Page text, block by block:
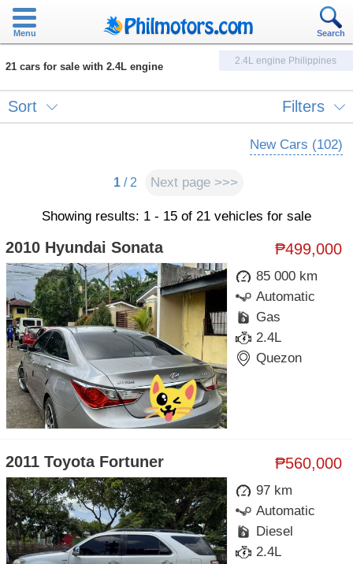
Menu Search
21 cars for sale with 2.4L engine 2.4L engine Philippines
Sort Filters
New Cars (102)
1 / 2 Next page >>>
Showing results: 1 - 15 of 21 vehicles for sale
₱499,000
2010 Hyundai Sonata
85 000 km
Automatic
Gas
2.4L
Quezon
₱560,000
2011 Toyota Fortuner
97 km
Automatic
Diesel
2.4L